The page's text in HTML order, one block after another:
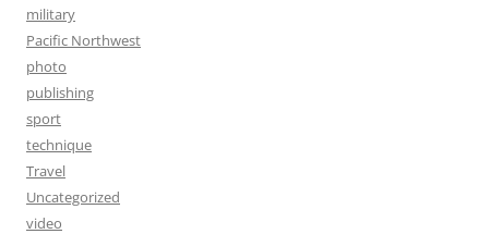
military
Pacific Northwest
photo
publishing
sport
technique
Travel
Uncategorized
video